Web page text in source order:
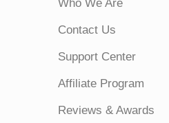
Who We Are
Contact Us
Support Center
Affiliate Program
Reviews & Awards